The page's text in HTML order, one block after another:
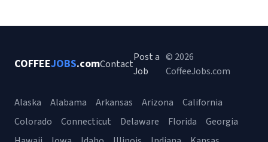
COFFEEJOBS.comContact
Post a
Job
© 2026
CoffeeJobs.com
Alaska Alabama Arkansas Arizona
California
Colorado
Connecticut Delaware Florida
Georgia